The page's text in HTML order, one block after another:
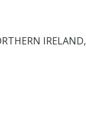
IRELAND,